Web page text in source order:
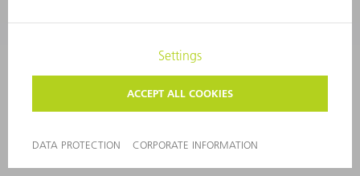
CORPORATE INFORMATION
DATA PROTECTION
COPYRIGHT AND TRADEMARKS
PRIVACY SETTINGS